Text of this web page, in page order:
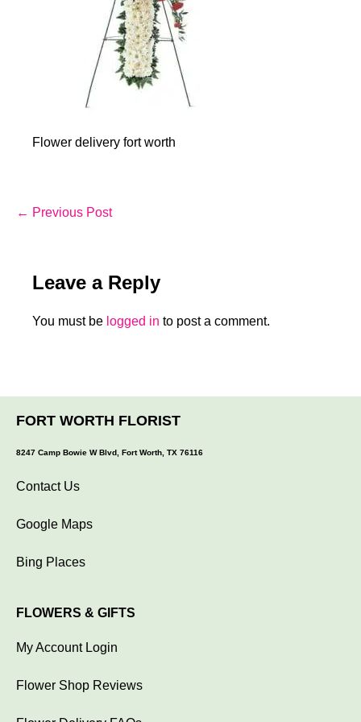
Flower delivery fort worth
Post
← Previous Post
Leave a Reply
You must be logged in to post a comment.
FORT WORTH FLORIST
8247 Camp Bowie W Blvd, Fort Worth, TX 76116
Contact Us
Google Maps
Bing Places
FLOWERS & GIFTS
My Account Login
Flower Shop Reviews